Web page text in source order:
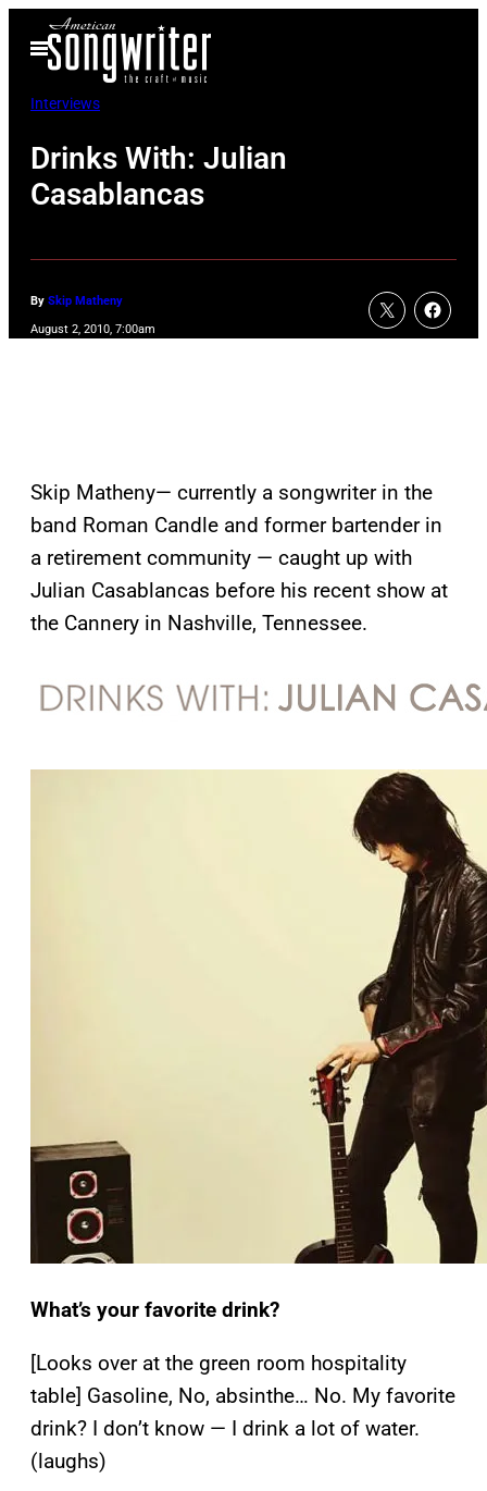
Open
Menu
Interviews
Drinks With: Julian
Casablancas
By Skip Matheny
August 2, 2010, 7:00am
Skip Matheny— currently a songwriter in the
band Roman Candle and former bartender in
a retirement community — caught up with
Julian Casablancas before his recent show at
the Cannery in Nashville, Tennessee.
What’s your favorite drink?
[Looks over at the green room hospitality
table] Gasoline, No, absinthe… No. My favorite
drink? I don’t know — I drink a lot of water.
(laughs)